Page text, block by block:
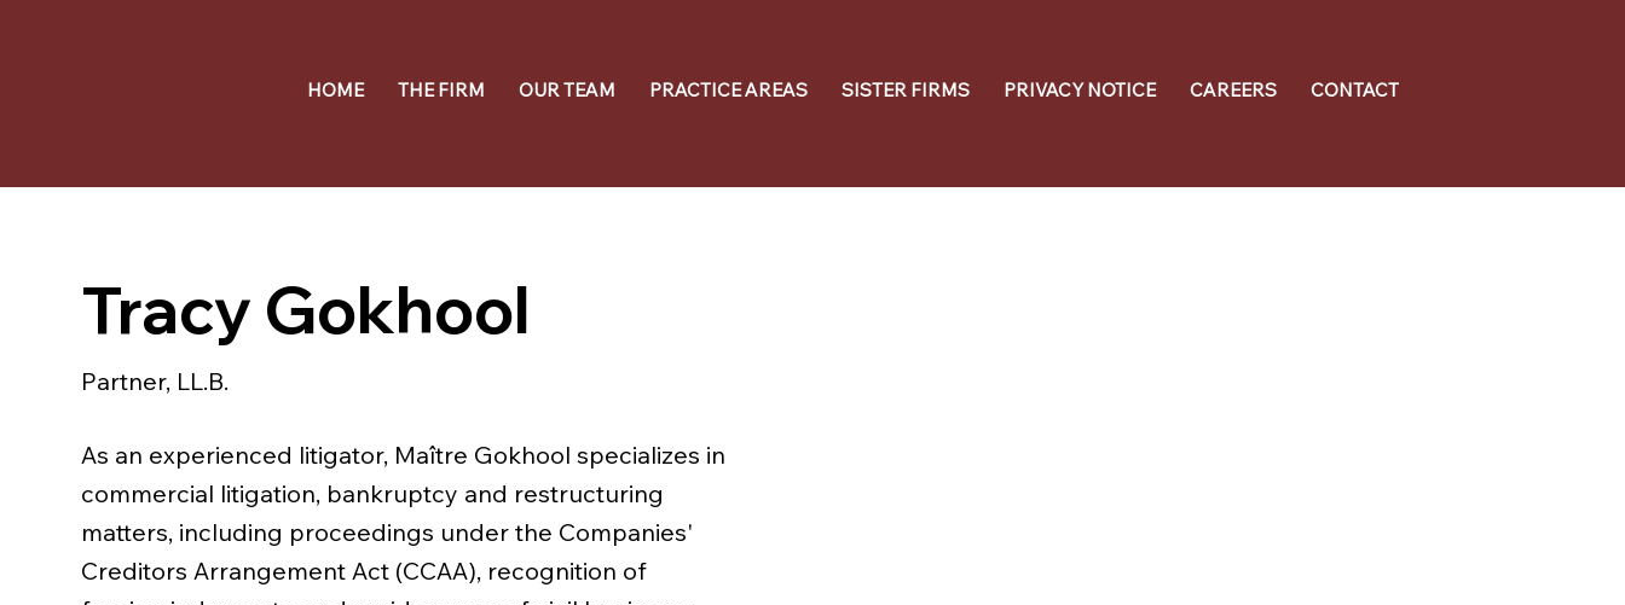
HOME THE FIRM OUR TEAM PRACTICE AREAS SISTER FIRMS PRIVACY NOTICE CAREERS CONTACT
Tracy Gokhool
Partner, LL.B.
As an experienced litigator, Maître Gokhool specializes in
commercial litigation, bankruptcy and restructuring
matters, including proceedings under the Companies'
Creditors Arrangement Act (CCAA), recognition of